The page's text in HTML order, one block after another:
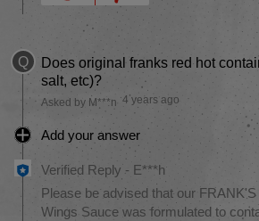
Q
Does original franks red hot
salt, etc)?
Asked by M***n 4 years ago
Add your answer
Verified Reply - E***h
Please be advised that our
Wings Sauce was formulated to